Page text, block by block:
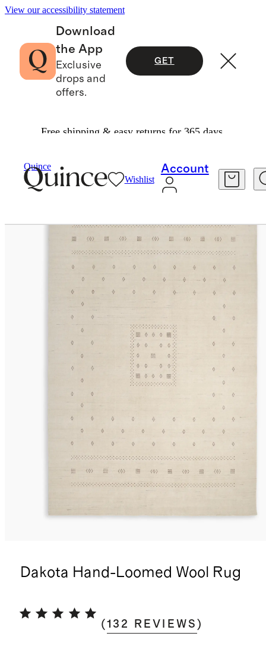
View our accessibility statement
Download
the App
Exclusive
drops and
offers.
GET
Free shipping & easy returns for 365 days.
Quince
Wishlist
Account
Dakota Hand-Loomed Wool Rug
(132 REVIEWS )